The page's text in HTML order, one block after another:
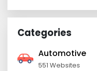
Categories
Automotive
551 Websites